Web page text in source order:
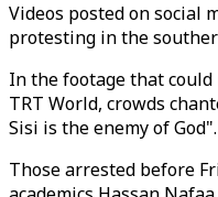
Videos posted on social
protesting in the
In the footage that
TRT World, crowds
Sisi is the enemy of God".
Those arrested before